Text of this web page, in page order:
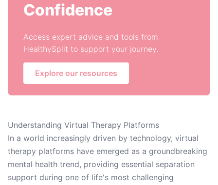
Confidence
Access expert advice and tools from
HealthySplit to support your journey.
Explore our resources
Understanding Virtual Therapy Platforms
In a world increasingly driven by technology, virtual
therapy platforms have emerged as a groundbreaking
mental health trend, providing essential separation
support during one of life's most challenging